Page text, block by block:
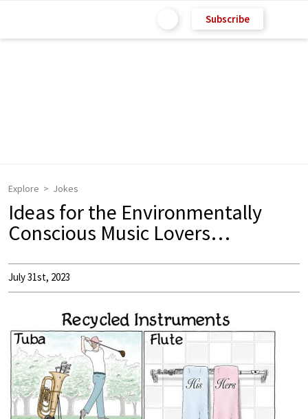
Subscribe
Explore Jokes
Ideas for the Environmentally
Conscious Music Lovers…
July 31st, 2023